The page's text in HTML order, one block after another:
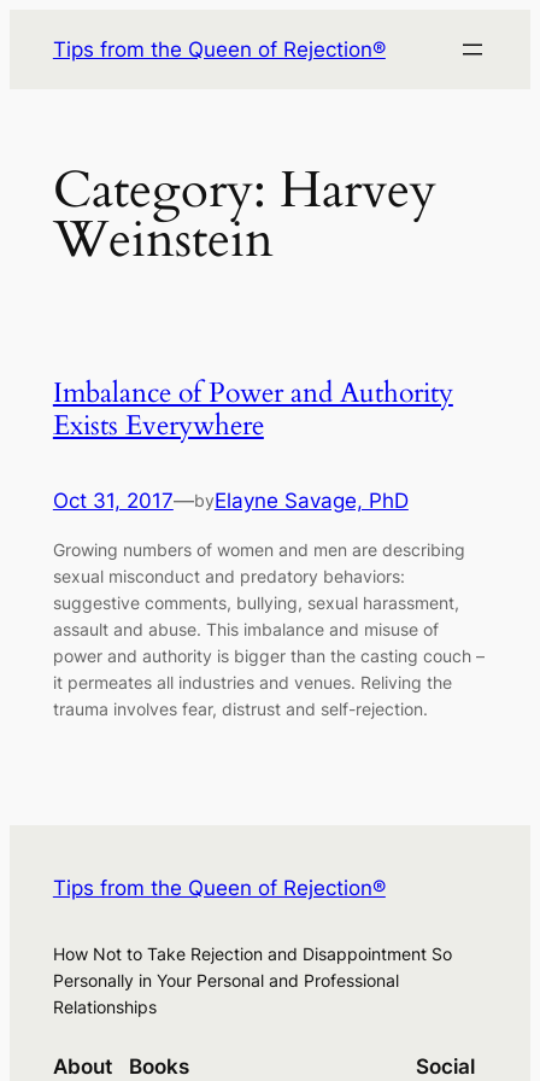
Tips from the Queen of Rejection®
Category: Harvey
Weinstein
Imbalance of Power and Authority
Exists Everywhere
Oct 31, 2017—byElayne Savage, PhD
Growing numbers of women and men are describing
sexual misconduct and predatory behaviors:
suggestive comments, bullying, sexual harassment,
assault and abuse. This imbalance and misuse of
power and authority is bigger than the casting couch –
it permeates all industries and venues. Reliving the
trauma involves fear, distrust and self-rejection.
Tips from the Queen of Rejection®
How Not to Take Rejection and Disappointment So
Personally in Your Personal and Professional
Relationships
About Books Social